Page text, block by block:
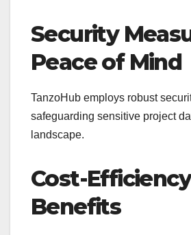
Security
Peace of Mind
TanzoHub employs robust
safeguarding sensitive project
landscape.
Cost-Efficiency
Benefits